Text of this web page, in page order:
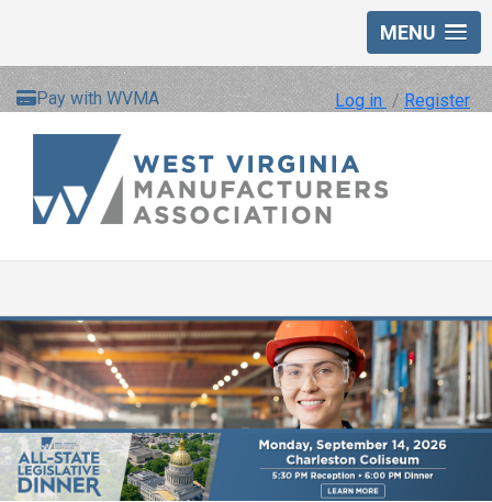
MENU
Pay with WVMA Log in /Register